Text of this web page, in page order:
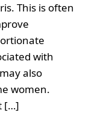
This is often
with
also
women.
[…]